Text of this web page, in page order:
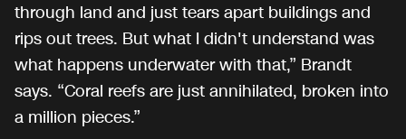
through land and just tears apart buildings and
rips out trees. But what I didn't understand was
what happens underwater with that,” Brandt
says. “Coral reefs are just annihilated, broken into
a million pieces.”